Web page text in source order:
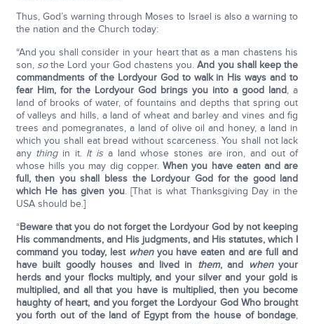
Thus, God’s warning through Moses to Israel is also a warning to
the nation and the Church today:
“And you shall consider in your heart that as a man chastens his
son, sothe Lord your God chastens you.And you shall keep the
commandments of the Lordyour God to walk in His ways and to
fear Him, for the Lordyour God brings you into a good land, a
land of brooks of water, of fountains and depths that spring out
of valleys and hills, a land of wheat and barley and vines and fig
trees and pomegranates, a land of olive oil and honey, a land in
which you shall eat bread without scarceness. You shall not lack
any thingin it. It is a land whose stones are iron, and out of
whose hills you may dig copper.When you have eaten and are
full, then you shall bless the Lordyour God for the good land
which He has given you. [That is what Thanksgiving Day in the
USA should be.]
“Beware that you do not forget the Lordyour God by not keeping
His commandments, and His judgments, and His statutes, which I
command you today, lest whenyou have eaten and are full and
have built goodly houses and lived in them, and whenyour
herds and your flocks multiply, and your silver and your gold is
multiplied, and all that you have is multiplied, then you become
haughty of heart, and you forget the Lordyour God Who brought
you forth out of the land of Egypt from the house of bondage,